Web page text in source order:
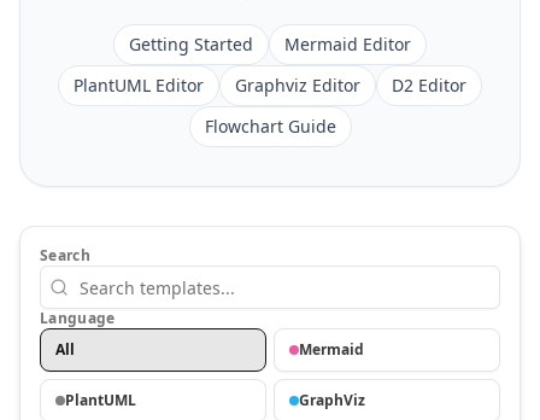
Getting Started
Mermaid Editor
PlantUML Editor
Graphviz Editor
D2 Editor
Flowchart Guide
Search
Language
All
Mermaid
PlantUML GraphViz